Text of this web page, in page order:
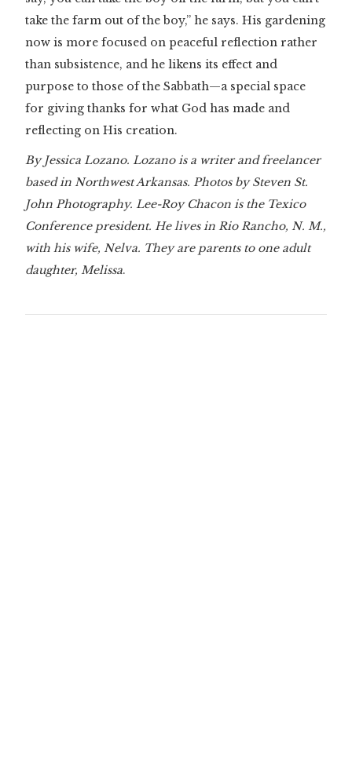
take the farm out of the boy,” he says. His gardening
now is more focused on peaceful reflection rather
than subsistence, and he likens its effect and
purpose to those of the Sabbath—a special space
for giving thanks for what God has made and
reflecting on His creation.
By Jessica Lozano. Lozano is a writer and freelancer
based in Northwest Arkansas. Photos by Steven St.
John Photography. Lee-Roy Chacon is the Texico
Conference president. He lives in Rio Rancho, N. M.,
with his wife, Nelva. They are parents to one adult
daughter, Melissa.